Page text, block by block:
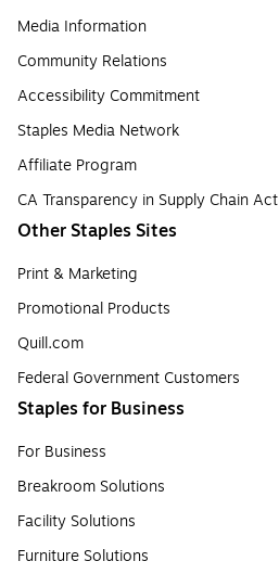
Media Information
Community Relations
Accessibility Commitment
Staples Media Network
Affiliate Program
CA Transparency in Supply Chain Act
Other Staples Sites
Print & Marketing
Promotional Products
Quill.com
Federal Government Customers
Staples for Business
For Business
Breakroom Solutions
Facility Solutions
Furniture Solutions